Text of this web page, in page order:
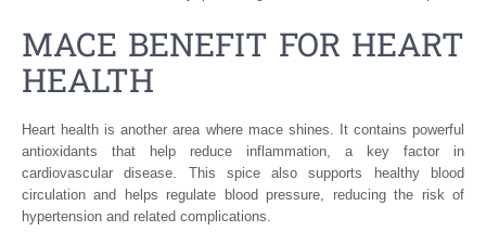
MACE BENEFIT FOR HEART
HEALTH
Heart health is another area where mace shines. It contains powerful
antioxidants that help reduce inflammation, a key factor in
cardiovascular disease. This spice also supports healthy blood
circulation and helps regulate blood pressure, reducing the risk of
hypertension and related complications.